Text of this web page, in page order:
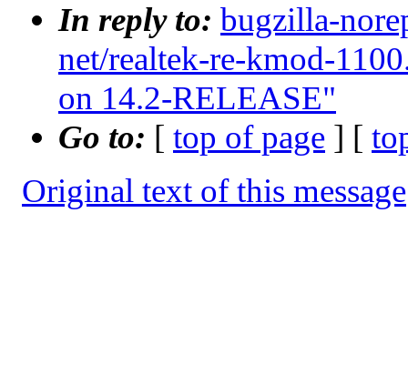
In reply to: bugzilla-
net/realtek-re-kmod-
on 14.2-RELEASE"
Go to: [ top of page ] [
Original text of this message